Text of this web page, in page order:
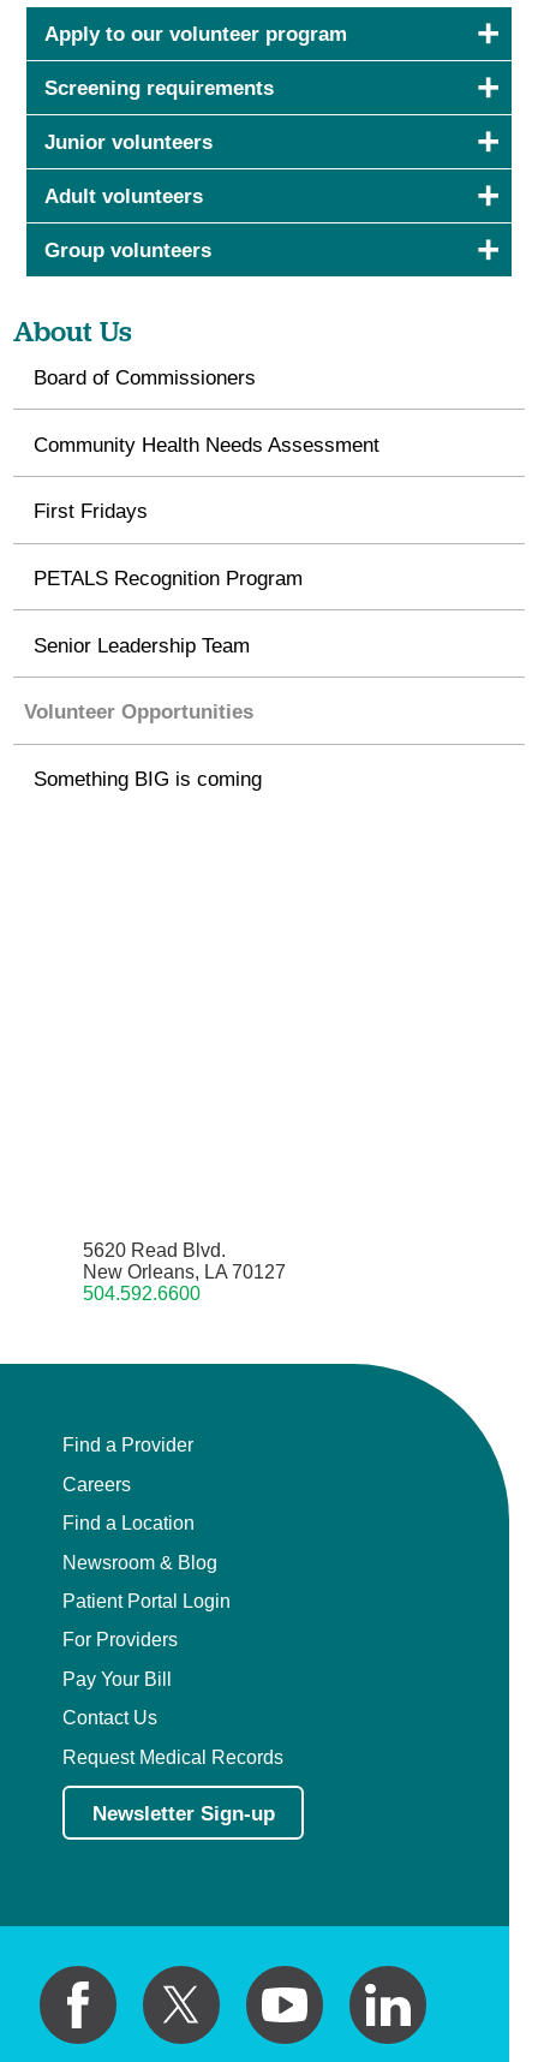
Apply to our volunteer program
Screening requirements
Junior volunteers
Adult volunteers
Group volunteers
About Us
Board of Commissioners
Community Health Needs Assessment
First Fridays
PETALS Recognition Program
Senior Leadership Team
Volunteer Opportunities
Something BIG is coming
5620 Read Blvd.
New Orleans, LA 70127
504.592.6600
Find a Provider
Careers
Find a Location
Newsroom & Blog
Patient Portal Login
For Providers
Pay Your Bill
Contact Us
Request Medical Records
Newsletter Sign-up